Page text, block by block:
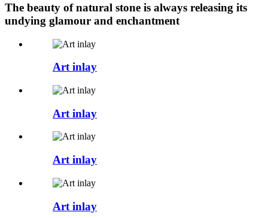
The beauty of natural stone is always releasing its
undying glamour and enchantment
Art inlay
Art inlay
Art inlay
Art inlay